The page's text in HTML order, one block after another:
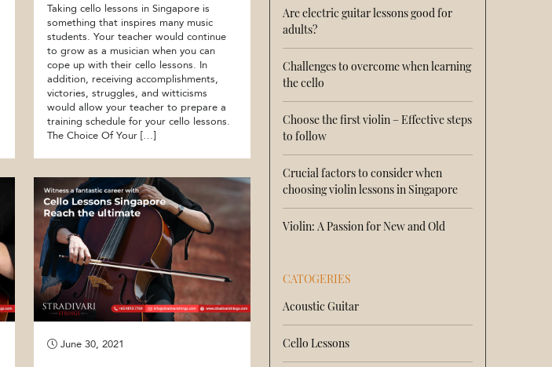
Are electric guitar lessons good for
adults?
Challenges to overcome when learning
the cello
Choose the first violin – Effective steps
to follow
Crucial factors to consider when
choosing violin lessons in Singapore
Violin: A Passion for New and Old
CATOGERIES
Acoustic Guitar
Cello Lessons
Taking cello lessons in Singapore is
something that inspires many music
students. Your teacher would continue
to grow as a musician when you can
cope up with their cello lessons. In
addition, receiving accomplishments,
victories, struggles, and witticisms
would allow your teacher to prepare a
training schedule for your cello lessons.
The Choice Of Your […]
June 30, 2021